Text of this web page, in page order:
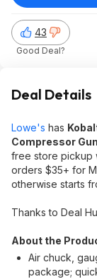
43
Good Deal?
Deal Details
Lowe's has
Compressor Gun
free store pickup
orders $35+ for
otherwise starts
Thanks to Deal
About the
Air chuck,
package;